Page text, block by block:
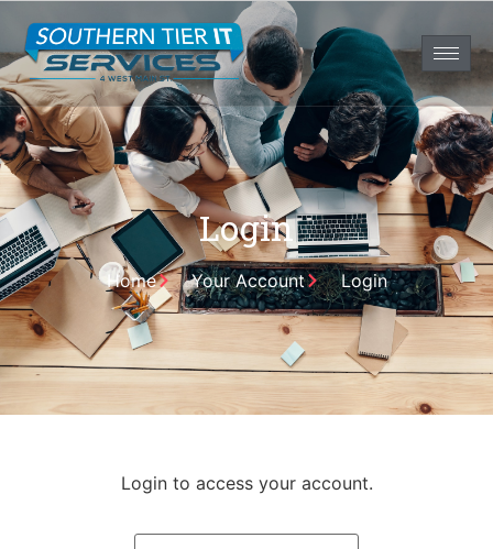
Login
Home Your Account Login
Login to access your account.